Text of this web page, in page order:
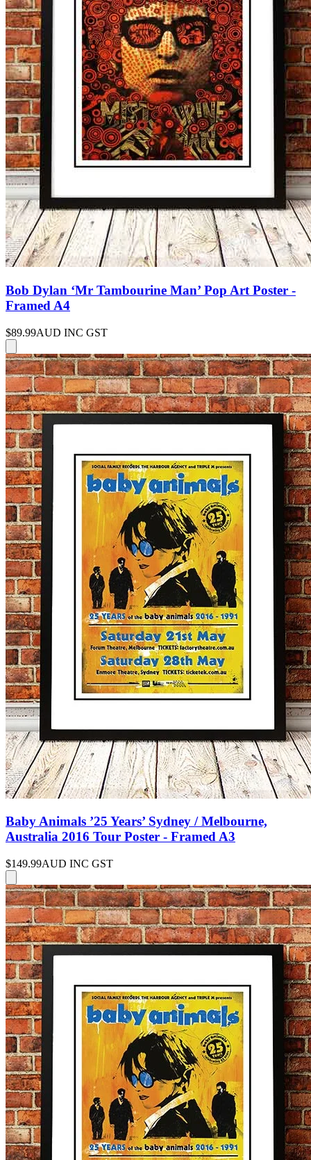
Bob Dylan ‘Mr Tambourine Man’ Pop Art Poster -
Framed A4
$89.99AUD INC GST
Baby Animals ’25 Years’ Sydney / Melbourne,
Australia 2016 Tour Poster - Framed A3
$149.99AUD INC GST